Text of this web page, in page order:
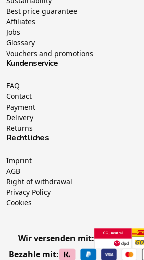
Best price guarantee
Affiliates
Jobs
Glossary
Vouchers and promotions
Kundenservice
FAQ
Contact
Payment
Delivery
Returns
Rechtliches
Imprint
AGB
Right of withdrawal
Privacy Policy
Cookies
Wir versenden mit:
Bezahle mit: